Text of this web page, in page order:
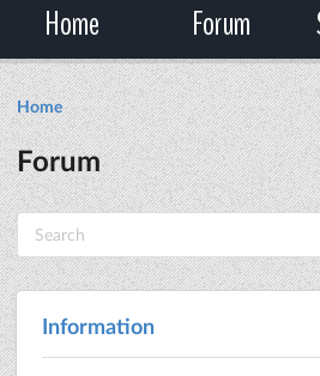
Home Forum
Home
Forum
Information